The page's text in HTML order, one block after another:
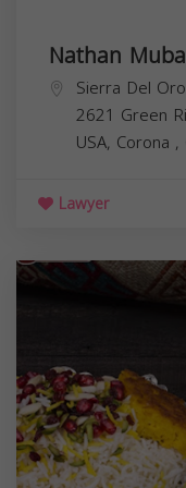
Nathan
Sierra Del
2621 Green
USA, Corona ,
Lawyer